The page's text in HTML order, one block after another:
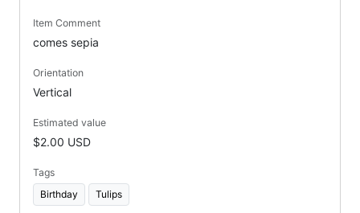
Item Comment
comes sepia
Orientation
Vertical
Estimated value
$2.00 USD
Tags
Birthday
Tulips